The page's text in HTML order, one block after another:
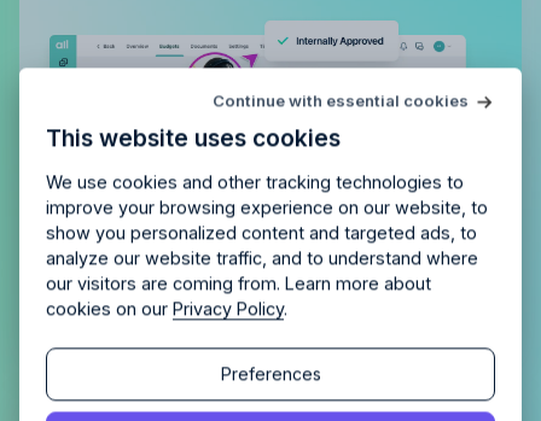
This website uses cookies
We use cookies and other tracking technologies to
improve your browsing experience on our website, to
show you personalized content and targeted ads, to
analyze our website traffic, and to understand where
our visitors are coming from. Learn more about
cookies on ourPrivacy Policy.
Continue with essential cookies
Preferences
the right fitfor your
agency?
Schedule a quick chemistry check.
Continue
Try Allfredfor free
Enjoy 14 days of full access and see how
Allfred streamlines your agency.No credit card
required. Cancel any time.
Continue